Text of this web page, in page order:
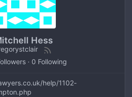
Hess
· 0 Following
help/1102-